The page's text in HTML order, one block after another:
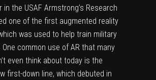
in the USAF Armstrong’s Research
one of the first augmented reality
was used to help train military
One common use of AR that many
even think about today is the
first-down line, which debuted in